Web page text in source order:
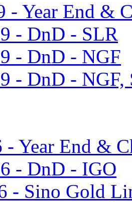
- Year End &
- DnD - SLR
- DnD - NGF
- DnD - NGF,
- Year End &
- DnD - IGO
- Sino Gold